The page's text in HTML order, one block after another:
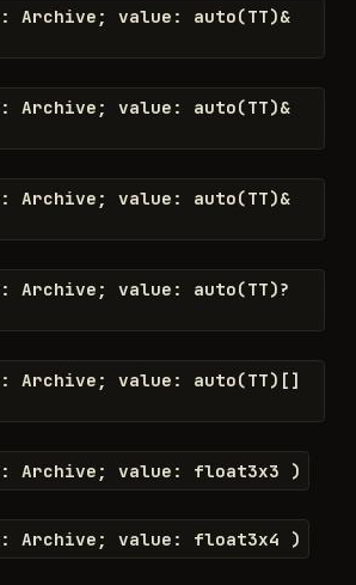
: Archive ; value : auto(TT)&
: Archive ; value : auto(TT)&
: Archive ; value : auto(TT)&
: Archive ; value : auto(TT)?
: Archive ; value : auto(TT) [ ]
: Archive ; value : float3x3 )
: Archive ; value : float3x4 )